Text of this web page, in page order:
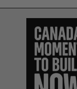
S
e
a
r
c
h
f
o